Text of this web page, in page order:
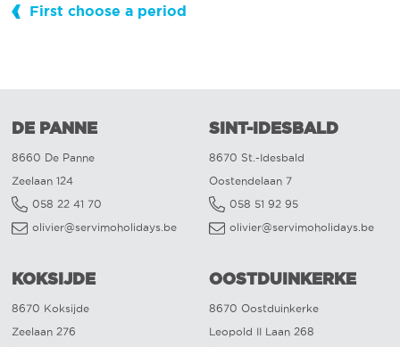
First choose a period
DE PANNE
8660 De Panne
Zeelaan 124
058 22 41 70
olivier@servimoholidays.be
SINT-IDESBALD
8670 St.-Idesbald
Oostendelaan 7
058 51 92 95
olivier@servimoholidays.be
KOKSIJDE
8670 Koksijde
Zeelaan 276
OOSTDUINKERKE
8670 Oostduinkerke
Leopold II Laan 268